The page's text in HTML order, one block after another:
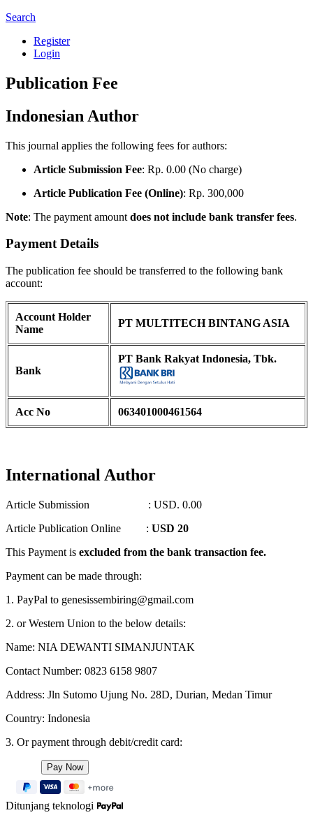
Search
Register
Login
Publication Fee
Indonesian Author
This journal applies the following fees for authors:
Article Submission Fee: Rp. 0.00 (No charge)
Article Publication Fee (Online): Rp. 300,000
Note: The payment amount does not include bank transfer fees.
Payment Details
The publication fee should be transferred to the following bank
account:
Account Holder
Name
PT MULTITECH BINTANG ASIA
Bank
PT Bank Rakyat Indonesia, Tbk.
Acc No 063401000461564
International Author
Article Submission : USD. 0.00
Article Publication Online : USD 20
This Payment is excluded from the bank transaction fee.
Payment can be made through:
1. PayPal to genesissembiring@gmail.com
2. or Western Union to the below details:
Name: NIA DEWANTI SIMANJUNTAK
Contact Number: 0823 6158 9807
Address: Jln Sutomo Ujung No. 28D, Durian, Medan Timur
Country: Indonesia
3. Or payment through debit/credit card:
Ditunjang teknologi